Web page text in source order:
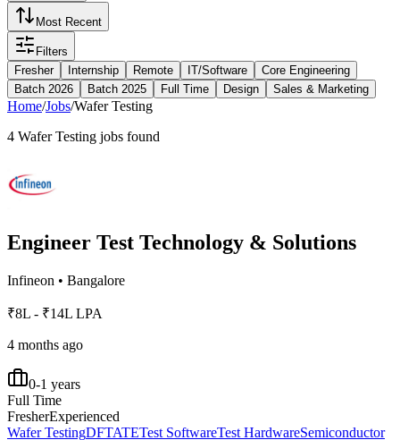
Most Recent
Filters
Fresher
Internship Remote IT/Software
Core Engineering
Batch 2026
Batch 2025 Full Time Design Sales & Marketing
Home/Jobs/Wafer Testing
4 Wafer Testing jobs found
Engineer Test Technology & Solutions
Infineon • Bangalore
₹8L - ₹14L LPA
4 months ago
0-1 years
Full Time
FresherExperienced
Wafer TestingDFTATETest SoftwareTest HardwareSemiconductor